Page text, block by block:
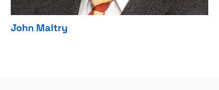
John Maltry